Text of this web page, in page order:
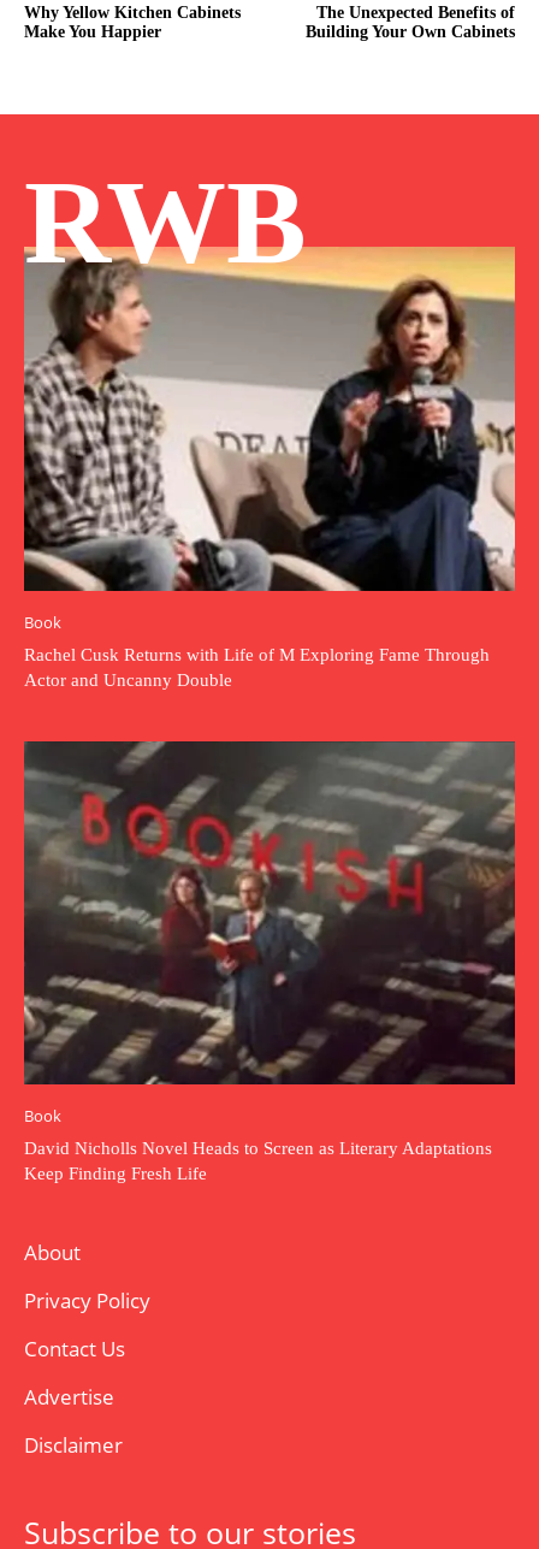
Why Yellow Kitchen Cabinets
Make You Happier
The Unexpected Benefits of
Building Your Own Cabinets
RWB
Book
Rachel Cusk Returns with Life of M Exploring Fame Through
Actor and Uncanny Double
Book
David Nicholls Novel Heads to Screen as Literary Adaptations
Keep Finding Fresh Life
About
Privacy Policy
Contact Us
Advertise
Disclaimer
Subscribe to our stories